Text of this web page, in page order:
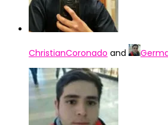
ChristianCoronado and